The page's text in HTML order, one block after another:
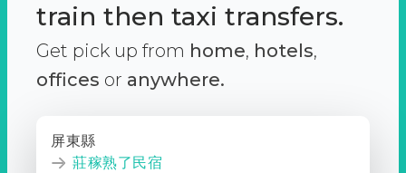
train then taxi transfers.
Get pick up from home, hotels,
offices or anywhere.
屏東縣
莊稼熟了民宿